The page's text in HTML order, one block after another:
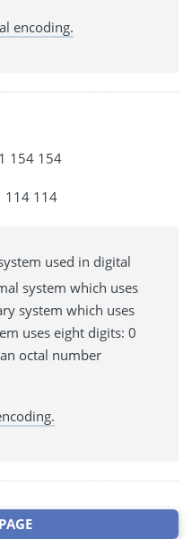
encoding.
154 154
114 114
used in digital
system which uses
system which uses
uses eight digits: 0
octal number